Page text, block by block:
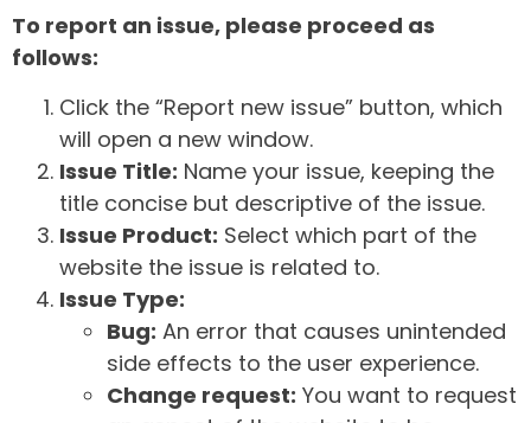
To report an issue, please proceed as
follows:
Click the “Report new issue” button, which
will open a new window.
Issue Title: Name your issue, keeping the
title concise but descriptive of the issue.
Issue Product: Select which part of the
website the issue is related to.
Issue Type:
Bug: An error that causes unintended
side effects to the user experience.
Change request: You want to request